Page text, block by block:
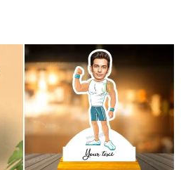
price
was:
₹750.00.
Current
price
is:
₹449.00.